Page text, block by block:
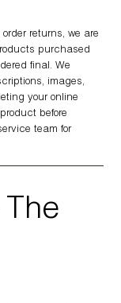
returns, we are
purchased
final. We
images,
your online
before
team for